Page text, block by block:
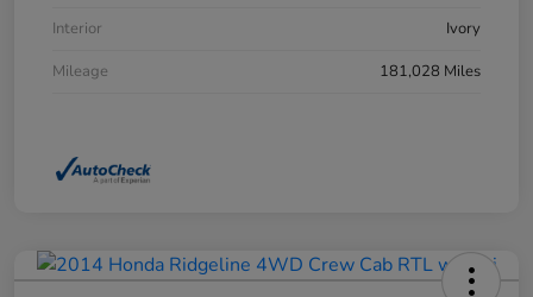
Interior
Ivory
Mileage
181,028 Miles